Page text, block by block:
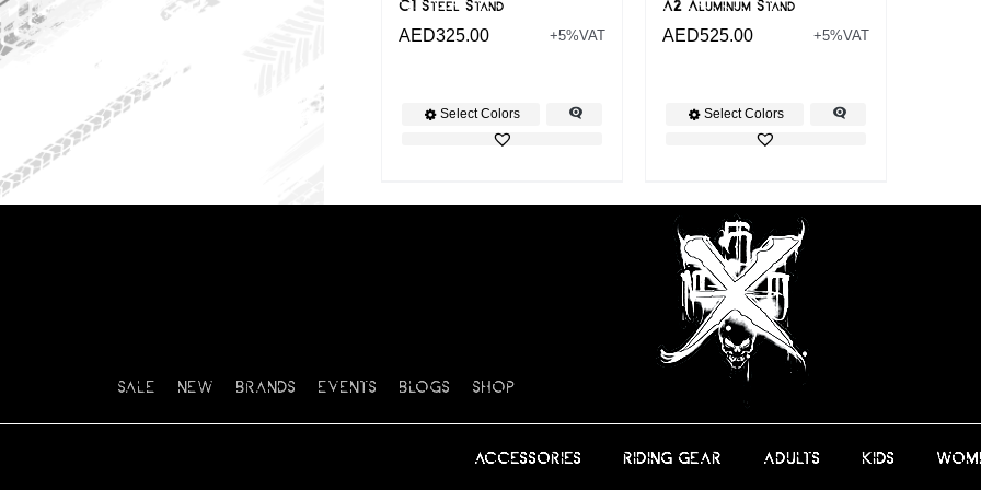
C1 Steel Stand
AED325.00 +5%VAT
Select Colors
A2 Aluminum Stand
AED525.00 +5%VAT
Select Colors
SALE NEW BRANDS EVENTS BLOGS SHOP
ACCESSORIES RIDING GEAR ADULTS KIDS